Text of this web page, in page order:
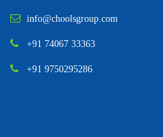
info@choolsgroup.com
+91 74067 33363
+91 9750295286